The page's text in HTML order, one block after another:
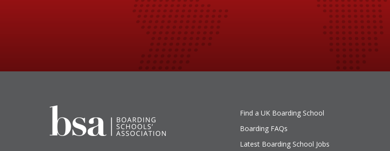
Find a UK Boarding School
Boarding FAQs
Latest Boarding School Jobs